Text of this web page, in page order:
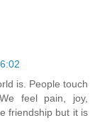
is. People touch
feel pain, joy,
friendship but it is